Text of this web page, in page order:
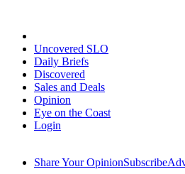
Uncovered SLO
Daily Briefs
Discovered
Sales and Deals
Opinion
Eye on the Coast
Login
Share Your OpinionSubscribe